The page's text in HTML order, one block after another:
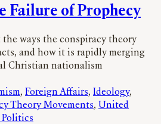
Failure of Prophecy
the ways the conspiracy theory
and how it is rapidly merging
Christian nationalism
, Foreign Affairs, Ideology
Theory Movements, United
Politics